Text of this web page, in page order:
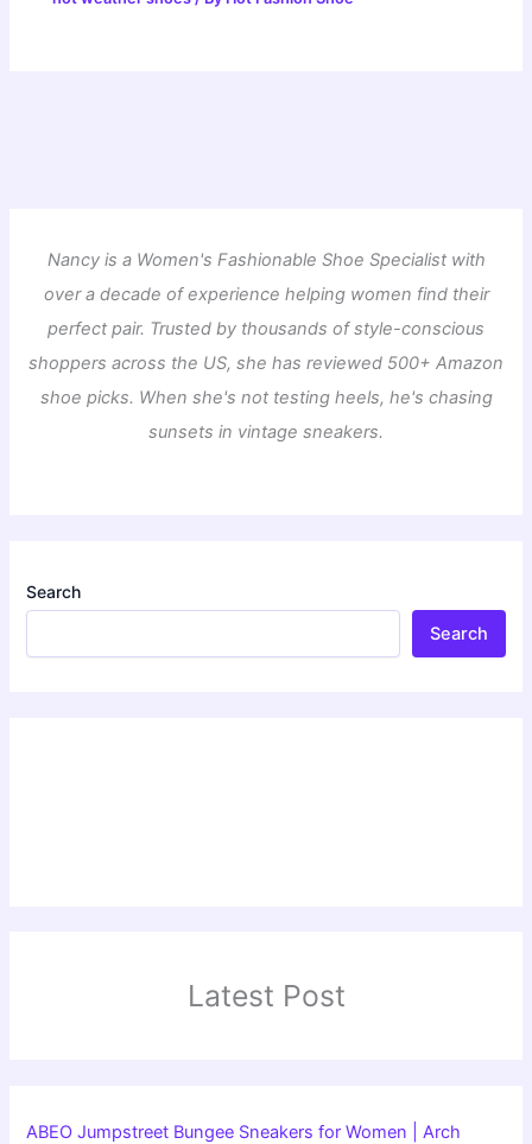
Nancy is a Women's Fashionable Shoe Specialist with
over a decade of experience helping women find their
perfect pair. Trusted by thousands of style-conscious
shoppers across the US, she has reviewed 500+ Amazon
shoe picks. When she's not testing heels, he's chasing
sunsets in vintage sneakers.
Search
Search
Latest Post
ABEO Jumpstreet Bungee Sneakers for Women | Arch